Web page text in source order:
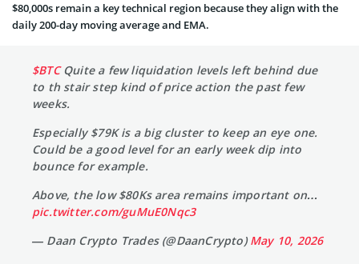
$80,000s remain a key technical region because they align with the
daily 200-day moving average and EMA.
$BTCQuite a few liquidation levels left behind due
to th stair step kind of price action the past few
weeks.
Especially $79K is a big cluster to keep an eye one.
Could be a good level for an early week dip into
bounce for example.
Above, the low $80Ks area remains important on…
pic.twitter.com/guMuE0Nqc3
— Daan Crypto Trades (@DaanCrypto)May 10, 2026